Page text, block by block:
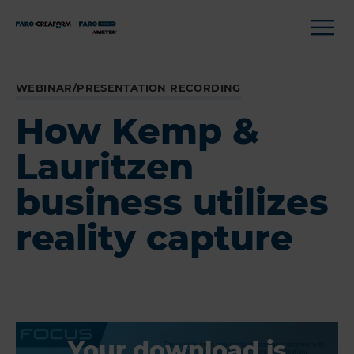
WEBINAR/PRESENTATION RECORDING
How Kemp &
Lauritzen
business utilizes
reality capture